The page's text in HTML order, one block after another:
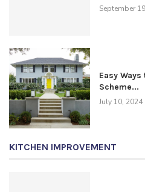
September
Easy
Scheme...
July 10, 2024
KITCHEN IMPROVEMENT